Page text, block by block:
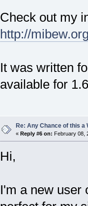
Check out my
http://
It was written
available for
Re: Any Chance of this a
« Reply #6 on: February 08,
Hi,
I'm a new user